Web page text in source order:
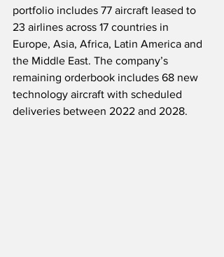
portfolio includes 77 aircraft leased to
23 airlines across 17 countries in
Europe, Asia, Africa, Latin America and
the Middle East. The company’s
remaining orderbook includes 68 new
technology aircraft with scheduled
deliveries between 2022 and 2028.